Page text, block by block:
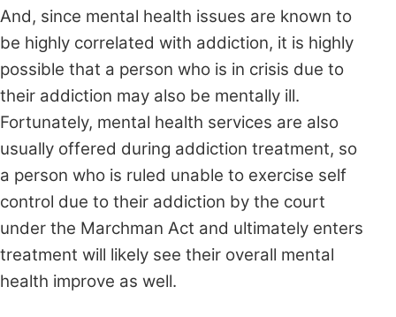
And, since mental health issues are known to
be highly correlated with addiction, it is highly
possible that a person who is in crisis due to
their addiction may also be mentally ill.
Fortunately, mental health services are also
usually offered during addiction treatment, so
a person who is ruled unable to exercise self
control due to their addiction by the court
under the Marchman Act and ultimately enters
treatment will likely see their overall mental
health improve as well.